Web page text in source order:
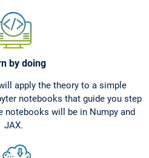
by doing
apply the theory to a simple
notebooks that guide you step
notebooks will be in Numpy and
JAX.